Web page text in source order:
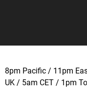
8pm Pacific / 11pm
UK / 5am CET / 1pm